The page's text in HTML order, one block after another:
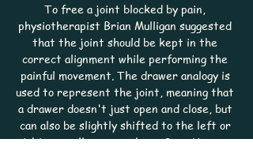
To free a joint blocked by pain,
physiotherapist Brian Mulligan suggested
that the joint should be kept in the
correct alignment while performing the
painful movement. The drawer analogy is
used to represent the joint, meaning that
a drawer doesn't just open and close, but
can also be slightly shifted to the left or
right, as well as up or down. Sometimes, a